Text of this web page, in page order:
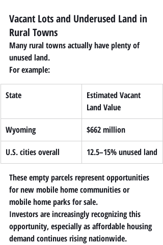
Vacant Lots and Underused Land in
Rural Towns
Many rural towns actually have plenty of
unused land.
For example:
State
Estimated Vacant
Land Value
Wyoming
$662 million
U.S. cities overall
12.5–15% unused land
These empty parcels represent opportunities
for new mobile home communities or
mobile home parks for sale.
Investors are increasingly recognizing this
opportunity, especially as affordable housing
demand continues rising nationwide.